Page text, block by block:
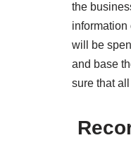
the
will be
and base
sure that